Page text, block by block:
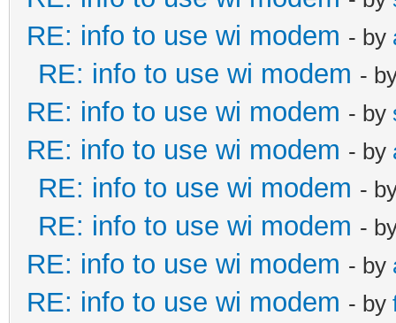
RE: info to use wi modem - by
RE: info to use wi modem -
RE: info to use wi modem - by
RE: info to use wi modem - by
RE: info to use wi modem -
RE: info to use wi modem -
RE: info to use wi modem - by
RE: info to use wi modem - by